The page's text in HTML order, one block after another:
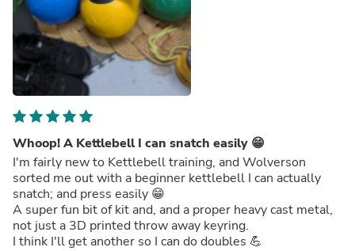
Whoop! A Kettlebell I can snatch easily 😁
I'm fairly new to Kettlebell training, and Wolverson
sorted me out with a beginner kettlebell I can actually
snatch; and press easily 😁
A super fun bit of kit and, and a proper heavy cast metal,
not just a 3D printed throw away keyring.
I think I'll get another so I can do doubles 💪